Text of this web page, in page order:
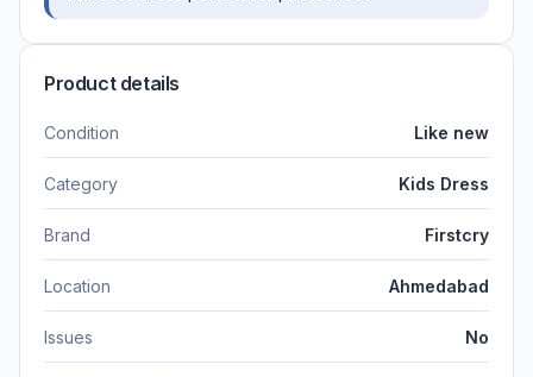
Product details
Condition Like new
Category Kids Dress
Brand Firstcry
Location Ahmedabad
Issues No